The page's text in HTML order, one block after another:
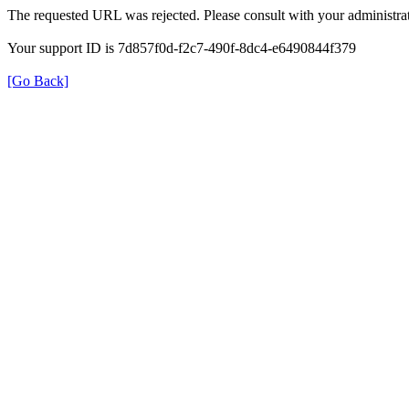
The requested URL was rejected. Please consult with your
Your support ID is 7d857f0d-f2c7-490f-8dc4-e6490844f379
[Go Back]